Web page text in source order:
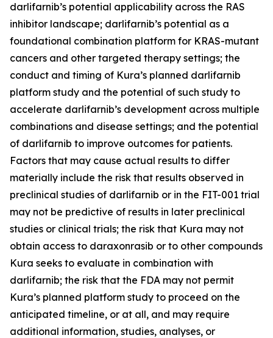
darlifarnib’s potential applicability across the RAS
inhibitor landscape; darlifarnib’s potential as a
foundational combination platform for KRAS-mutant
cancers and other targeted therapy settings; the
conduct and timing of Kura’s planned darlifarnib
platform study and the potential of such study to
accelerate darlifarnib’s development across multiple
combinations and disease settings; and the potential
of darlifarnib to improve outcomes for patients.
Factors that may cause actual results to differ
materially include the risk that results observed in
preclinical studies of darlifarnib or in the FIT-001 trial
may not be predictive of results in later preclinical
studies or clinical trials; the risk that Kura may not
obtain access to daraxonrasib or to other compounds
Kura seeks to evaluate in combination with
darlifarnib; the risk that the FDA may not permit
Kura’s planned platform study to proceed on the
anticipated timeline, or at all, and may require
additional information, studies, analyses, or